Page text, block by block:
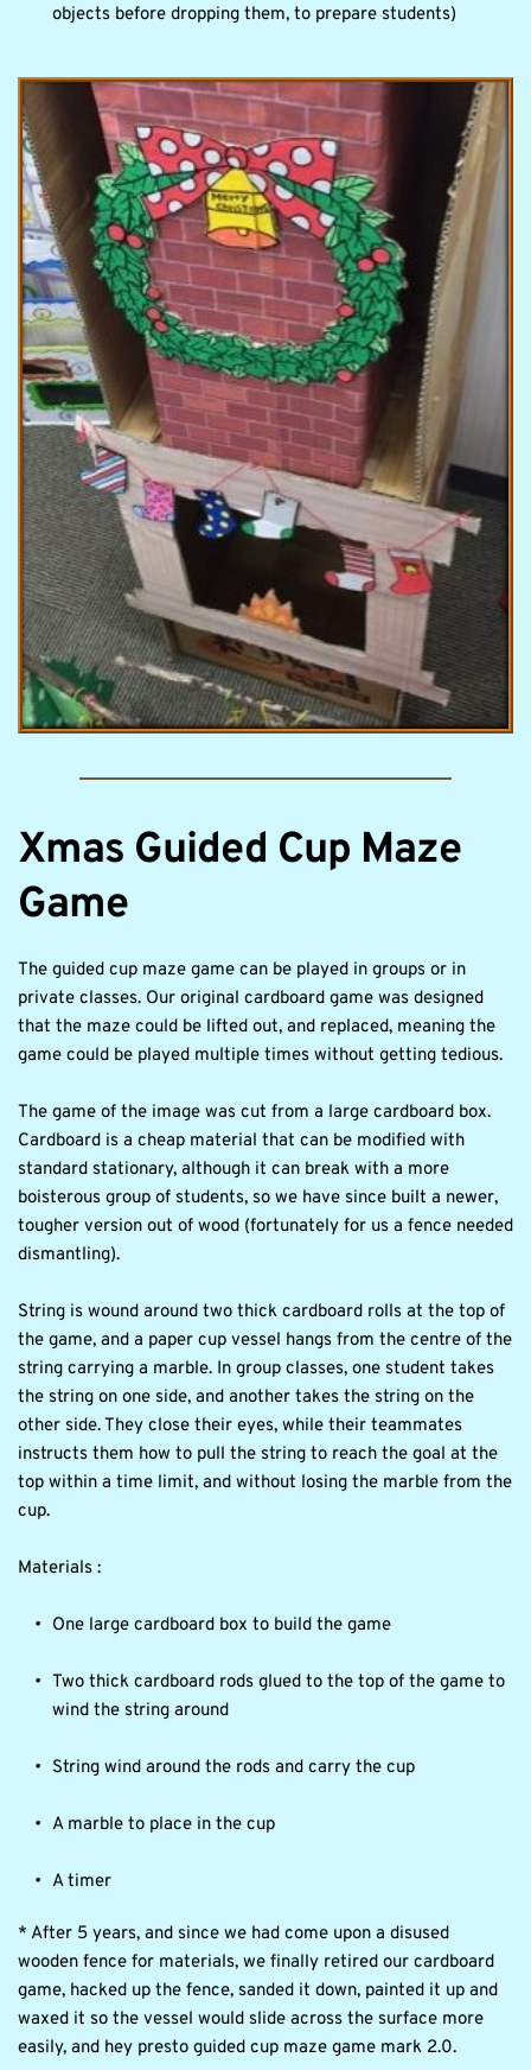
objects before dropping them, to prepare students)
Xmas Guided Cup Maze
Game
The guided cup maze game can be played in groups or in
private classes. Our original cardboard game was designed
that the maze could be lifted out, and replaced, meaning the
game could be played multiple times without getting tedious.
The game of the image was cut from a large cardboard box.
Cardboard is a cheap material that can be modified with
standard stationary, although it can break with a more
boisterous group of students, so we have since built a newer,
tougher version out of wood (fortunately for us a fence needed
dismantling).
String is wound around two thick cardboard rolls at the top of
the game, and a paper cup vessel hangs from the centre of the
string carrying a marble. In group classes, one student takes
the string on one side, and another takes the string on the
other side. They close their eyes, while their teammates
instructs them how to pull the string to reach the goal at the
top within a time limit, and without losing the marble from the
cup.
Materials :
One large cardboard box to build the game
Two thick cardboard rods glued to the top of the game to
wind the string around
String wind around the rods and carry the cup
A marble to place in the cup
A timer
* After 5 years, and since we had come upon a disused
wooden fence for materials, we finally retired our cardboard
game, hacked up the fence, sanded it down, painted it up and
waxed it so the vessel would slide across the surface more
easily, and hey presto guided cup maze game mark 2.0.